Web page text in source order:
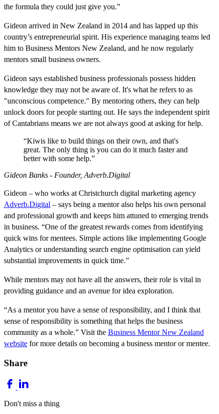
the formula they could just give you.”
Gideon arrived in New Zealand in 2014 and has lapped up this
country’s entrepreneurial spirit. His experience managing teams led
him to Business Mentors New Zealand, and he now regularly
mentors small business owners.
Gideon says established business professionals possess hidden
knowledge they may not be aware of. It's what he refers to as
"unconscious competence." By mentoring others, they can help
unlock doors for people starting out. He says the independent spirit
of Cantabrians means we are not always good at asking for help.
“Kiwis like to build things on their own, and that's
great. The only thing is you can do it much faster and
better with some help.”
Gideon Banks - Founder, Adverb.Digital
Gideon – who works at Christchurch digital marketing agency
Adverb.Digital – says being a mentor also helps his own personal
and professional growth and keeps him attuned to emerging trends
in business. “One of the greatest rewards comes from identifying
quick wins for mentees. Simple actions like implementing Google
Analytics or understanding search engine optimisation can yield
substantial improvements in quick time.”
While mentors may not have all the answers, their role is vital in
providing guidance and an avenue for idea exploration.
“As a mentor you have a sense of responsibility, and I think that
sense of responsibility is something that helps the business
community as a whole.” Visit the Business Mentor New Zealand
website for more details on becoming a business mentor or mentee.
Share
Don't miss a thing